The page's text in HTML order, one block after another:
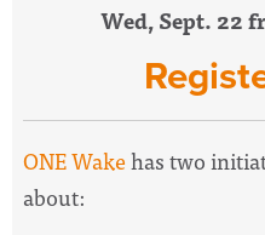
Wed, Sept. 22
ONE Wakehas two
about: